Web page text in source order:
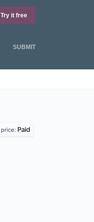
Try it free
SUBMIT
price: Paid